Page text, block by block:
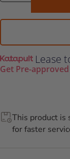
Lease
Get Pre-approved
This product is
for faster